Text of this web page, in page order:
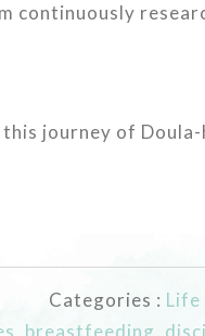
continuously
journey of
Categories : Life
breastfeeding